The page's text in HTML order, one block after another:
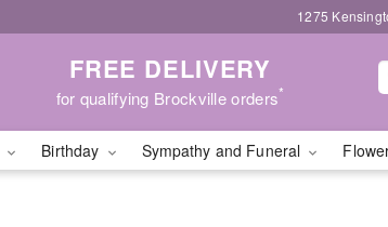
1275
FREE DELIVERY
for qualifying Brockville orders*
Birthday Sympathy and Funeral